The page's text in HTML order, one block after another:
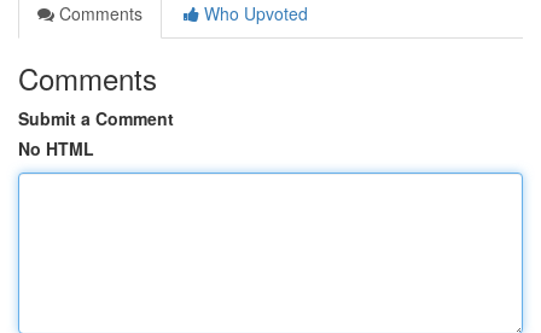
Comments
Who Upvoted
Comments
Submit a Comment
No HTML